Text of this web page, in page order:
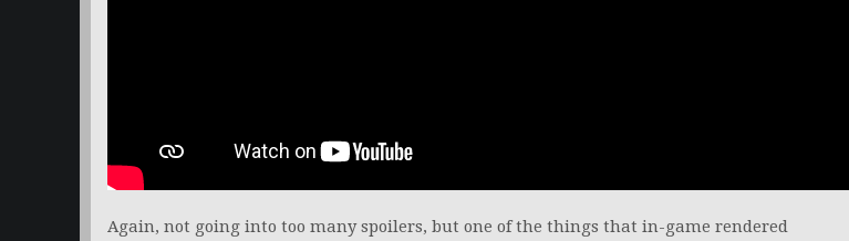
Again, not going into too many spoilers, but one of the things that in-game rendered